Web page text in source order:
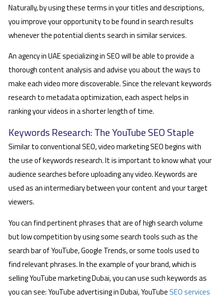
Naturally, by using these terms in your titles and descriptions,
you improve your opportunity to be found in search results
whenever the potential clients search in similar services.
An agency in UAE specializing in SEO will be able to provide a
thorough content analysis and advise you about the ways to
make each video more discoverable. Since the relevant keywords
research to metadata optimization, each aspect helps in
ranking your videos in a shorter length of time.
Keywords Research: The YouTube SEO Staple
Similar to conventional SEO, video marketing SEO begins with
the use of keywords research. It is important to know what your
audience searches before uploading any video. Keywords are
used as an intermediary between your content and your target
viewers.
You can find pertinent phrases that are of high search volume
but low competition by using some search tools such as the
search bar of YouTube, Google Trends, or some tools used to
find relevant phrases. In the example of your brand, which is
selling YouTube marketing Dubai, you can use such keywords as
you can see: YouTube advertising in Dubai, YouTube SEO services